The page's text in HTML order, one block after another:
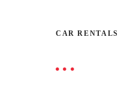
CAR RENTALS